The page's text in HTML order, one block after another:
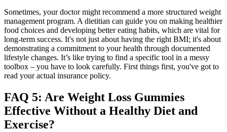
Sometimes, your doctor might recommend a more structured weight
management program. A dietitian can guide you on making healthier
food choices and developing better eating habits, which are vital for
long-term success. It's not just about having the right BMI; it's about
demonstrating a commitment to your health through documented
lifestyle changes. It’s like trying to find a specific tool in a messy
toolbox – you have to look carefully. First things first, you've got to
read your actual insurance policy.
FAQ 5: Are Weight Loss Gummies
Effective Without a Healthy Diet and
Exercise?